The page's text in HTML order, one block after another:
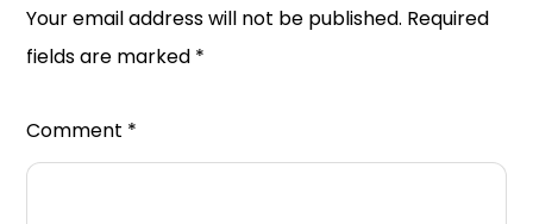
Your email address will not be published. Required
fields are marked *
Comment *